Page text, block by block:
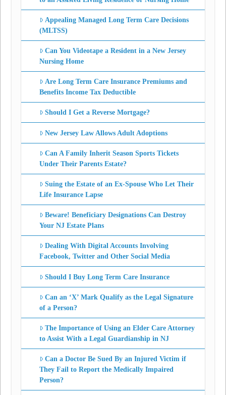
Appealing Managed Long Term Care Decisions
(MLTSS)
Can You Videotape a Resident in a New Jersey
Nursing Home
Are Long Term Care Insurance Premiums and
Benefits Income Tax Deductible
Should I Get a Reverse Mortgage?
New Jersey Law Allows Adult Adoptions
Can A Family Inherit Season Sports Tickets
Under Their Parents Estate?
Suing the Estate of an Ex-Spouse Who Let Their
Life Insurance Lapse
Beware! Beneficiary Designations Can Destroy
Your NJ Estate Plans
Dealing With Digital Accounts Involving
Facebook, Twitter and Other Social Media
Should I Buy Long Term Care Insurance
Can an ‘X’ Mark Qualify as the Legal Signature
of a Person?
The Importance of Using an Elder Care Attorney
to Assist With a Legal Guardianship in NJ
Can a Doctor Be Sued By an Injured Victim if
They Fail to Report the Medically Impaired
Person?